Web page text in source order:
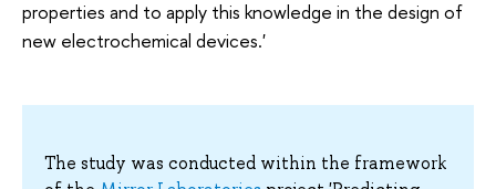
properties and to apply this knowledge in the design of
new electrochemical devices.'
The study was conducted within the framework